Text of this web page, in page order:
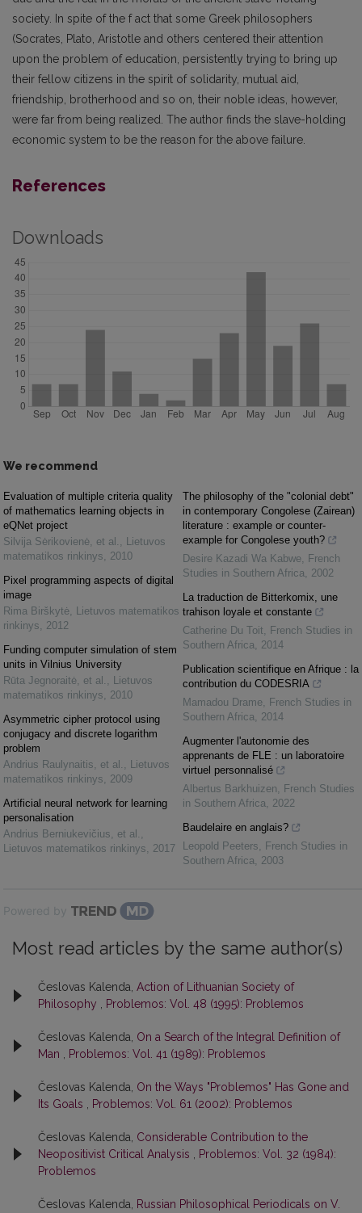
society. In spite of the f act that some Greek philosophers
(Socrates, Plato, Aristotle and others centered their attention
upon the problem of education, persistently trying to bring up
their fellow citizens in the spirit of solidarity, mutual aid,
friendship, brotherhood and so on, their noble ideas, however,
were far from being realized. The author finds the slave-holding
economic system to be the reason for the above failure.
References
Downloads
We recommend
Evaluation of multiple criteria quality
of mathematics learning objects in
eQNet project
Silvija Sėrikovienė, et al.
Lietuvos
matematikos rinkinys
2010
Pixel programming aspects of digital
image
Rima Birškytė
Lietuvos matematikos
rinkinys
2012
Funding computer simulation of stem
units in Vilnius University
Rūta Jegnoraitė, et al.
Lietuvos
matematikos rinkinys
2010
Asymmetric cipher protocol using
conjugacy and discrete logarithm
problem
Andrius Raulynaitis, et al.
Lietuvos
matematikos rinkinys
2009
Artificial neural network for learning
personalisation
Andrius Berniukevičius, et al.
Lietuvos matematikos rinkinys
2017
The philosophy of the "colonial debt"
in contemporary Congolese (Zairean)
literature : example or counter-
example for Congolese youth?
Desire Kazadi Wa Kabwe
French
Studies in Southern Africa
2002
La traduction de Bitterkomix, une
trahison loyale et constante
Catherine Du Toit
French Studies in
Southern Africa
2014
Publication scientifique en Afrique : la
contribution du CODESRIA
Mamadou Drame
French Studies in
Southern Africa
2014
Augmenter l'autonomie des
apprenants de FLE : un laboratoire
virtuel personnalisé
Albertus Barkhuizen
French Studies
in Southern Africa
2022
Baudelaire en anglais?
Leopold Peeters
French Studies in
Southern Africa
2003
Powered by
Most read articles by the same author(s)
Česlovas Kalenda, Action of Lithuanian Society of
Philosophy
Problemos: Vol. 48 (1995): Problemos
Česlovas Kalenda, On a Search of the Integral Definition of
Man
Problemos: Vol. 41 (1989): Problemos
Česlovas Kalenda, On the Ways "Problemos" Has Gone and
Its Goals
Problemos: Vol. 61 (2002): Problemos
Česlovas Kalenda, Considerable Contribution to the
Neopositivist Critical Analysis
Problemos: Vol. 32 (1984):
Problemos
Česlovas Kalenda,
Russian Philosophical Periodicals on V.